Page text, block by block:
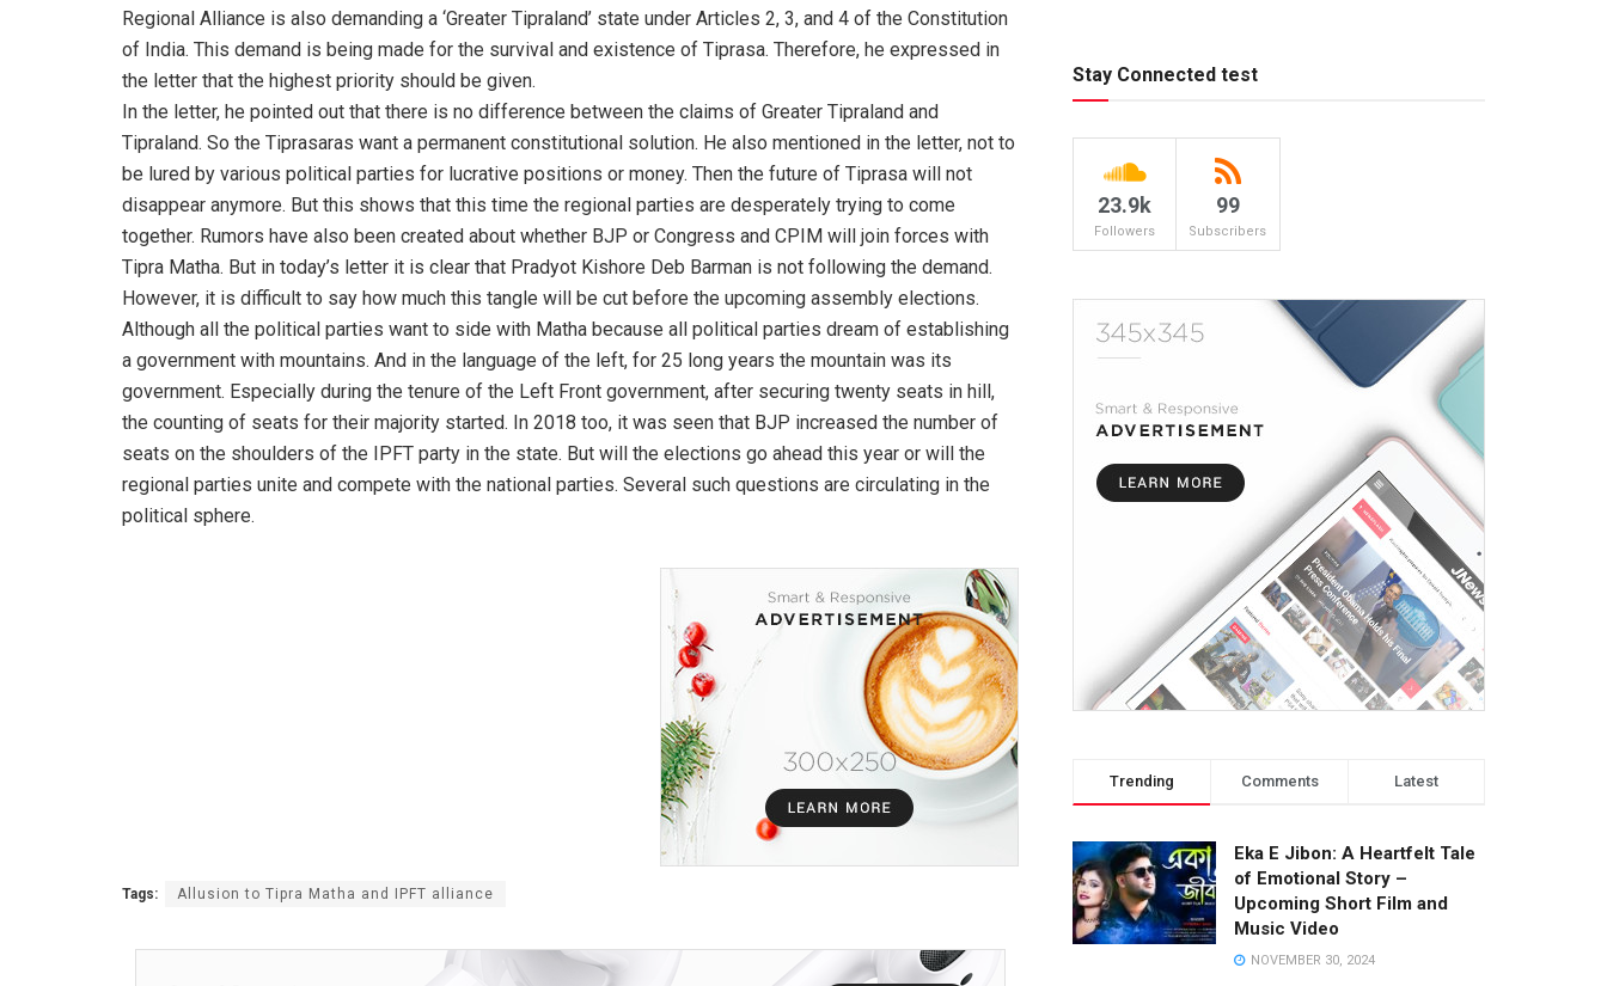
Regional Alliance is also demanding a ‘Greater Tipraland’ state under Articles 2, 3, and 4 of the Constitution
of India. This demand is being made for the survival and existence of Tiprasa. Therefore, he expressed in
the letter that the highest priority should be given.
In the letter, he pointed out that there is no difference between the claims of Greater Tipraland and
Tipraland. So the Tiprasaras want a permanent constitutional solution. He also mentioned in the letter, not to
be lured by various political parties for lucrative positions or money. Then the future of Tiprasa will not
disappear anymore. But this shows that this time the regional parties are desperately trying to come
together. Rumors have also been created about whether BJP or Congress and CPIM will join forces with
Tipra Matha. But in today’s letter it is clear that Pradyot Kishore Deb Barman is not following the demand.
However, it is difficult to say how much this tangle will be cut before the upcoming assembly elections.
Although all the political parties want to side with Matha because all political parties dream of establishing
a government with mountains. And in the language of the left, for 25 long years the mountain was its
government. Especially during the tenure of the Left Front government, after securing twenty seats in hill,
the counting of seats for their majority started. In 2018 too, it was seen that BJP increased the number of
seats on the shoulders of the IPFT party in the state. But will the elections go ahead this year or will the
regional parties unite and compete with the national parties. Several such questions are circulating in the
political sphere.
Tags: Allusion to Tipra Matha and IPFT alliance
Stay Connected test
23.9k
Followers
99
Subscribers
Trending Comments Latest
Eka E Jibon: A Heartfelt Tale
of Emotional Story –
Upcoming Short Film and
Music Video
NOVEMBER 30, 2024